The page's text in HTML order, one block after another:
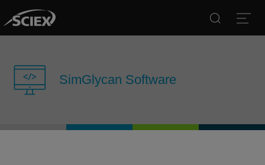
SimGlycan Software